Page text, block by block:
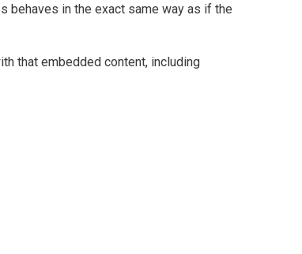
behaves in the exact same way as if the
that embedded content, including